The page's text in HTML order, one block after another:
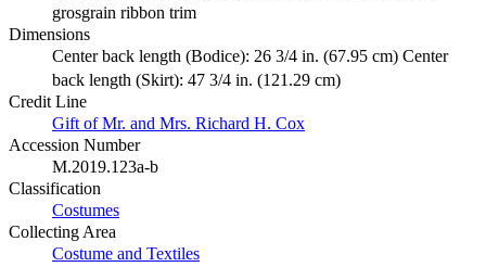
grosgrain ribbon trim
Dimensions
Center back length (Bodice): 26 3/4 in. (67.95 cm) Center
back length (Skirt): 47 3/4 in. (121.29 cm)
Credit Line
Gift of Mr. and Mrs. Richard H. Cox
Accession Number
M.2019.123a-b
Classification
Costumes
Collecting Area
Costume and Textiles